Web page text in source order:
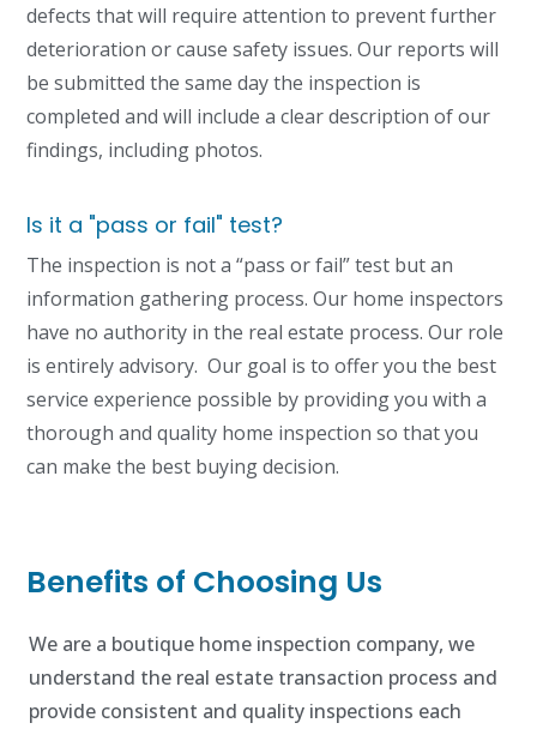
defects that will require attention to prevent further
deterioration or cause safety issues. Our reports will
be submitted the same day the inspection is
completed and will include a clear description of our
findings, including photos.
Is it a "pass or fail" test?
The inspection is not a “pass or fail” test but an
information gathering process. Our home inspectors
have no authority in the real estate process. Our role
is entirely advisory. Our goal is to offer you the best
service experience possible by providing you with a
thorough and quality home inspection so thatyou
can make the best buying decision.
Benefits of Choosing Us
We are a boutique home inspection company, we
understand the real estate transaction process and
provide consistent and quality inspections each